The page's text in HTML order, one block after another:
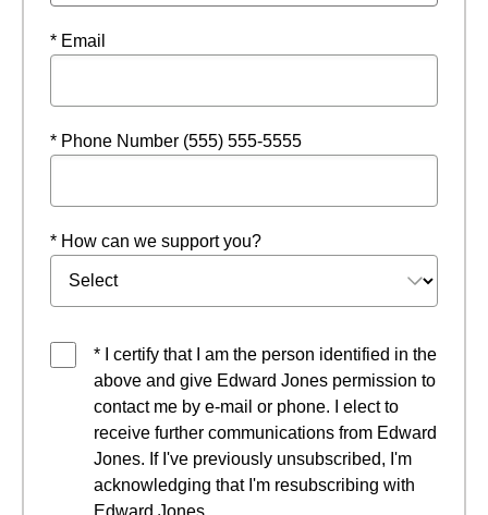
* Email
* Phone Number (555) 555-5555
* How can we support you?
* I certify that I am the person identified in the
above and give Edward Jones permission to
contact me by e-mail or phone. I elect to
receive further communications from Edward
Jones. If I've previously unsubscribed, I'm
acknowledging that I'm resubscribing with
Edward Jones.